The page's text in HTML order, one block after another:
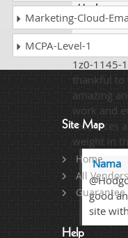
Hodgon-
Sudan
Qualified
1z0-1145-
thankful to
amazing
work and
resources
weight in
Nama
good
site
Marketing-Cloud-
MCPA-Level-1
Site Map
Home
All Vendors
Guarantee
Help